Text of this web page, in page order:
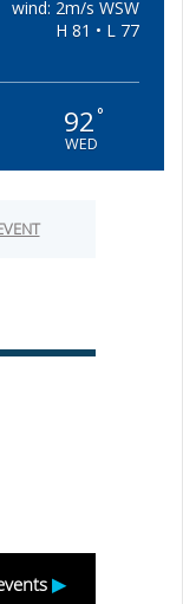
wind: 2m/s WSW
H 81 • L 77
92°
WED